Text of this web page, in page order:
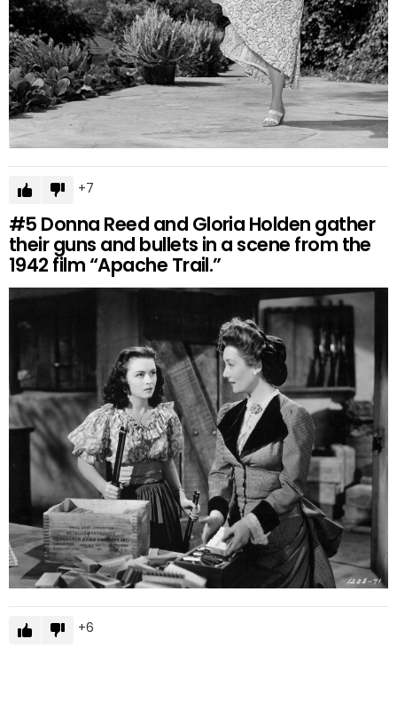
7
#5 Donna Reed and Gloria Holden gather
their guns and bullets in a scene from the
1942 film “Apache Trail.”
6